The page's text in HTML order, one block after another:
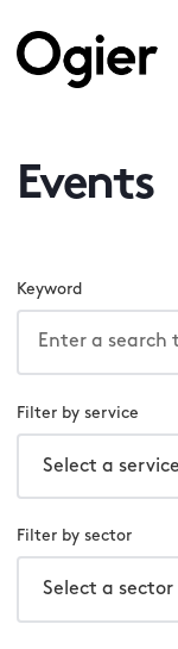
Events
Keyword
Filter by service
Filter by sector